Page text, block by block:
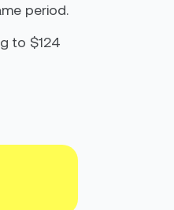
period.
to $124